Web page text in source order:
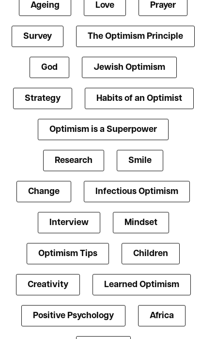
Ageing Love Prayer
Survey The Optimism Principle
God Jewish Optimism
Strategy Habits of an Optimist
Optimism is a Superpower
Research Smile
Change Infectious Optimism
Interview Mindset
Optimism Tips Children
Creativity Learned Optimism
Positive Psychology Africa